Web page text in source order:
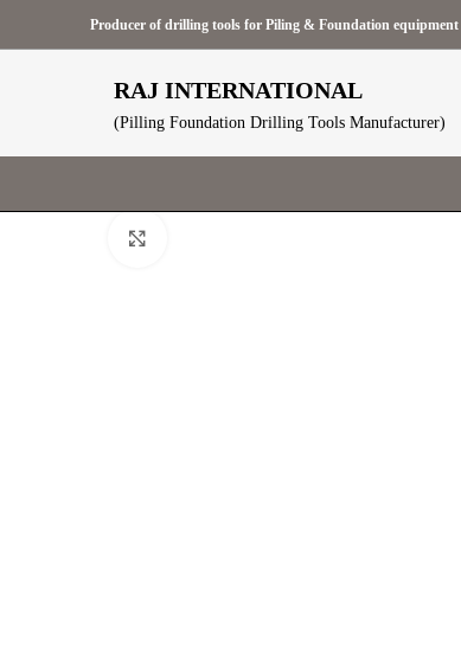
Producer of drilling tools for Piling & Foundation equipment
RAJ INTERNATIONAL
(Pilling Foundation Drilling Tools Manufacturer)